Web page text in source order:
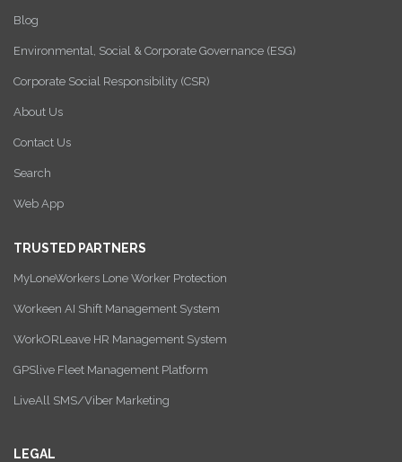
Blog
Environmental, Social & Corporate Governance (ESG)
Corporate Social Responsibility (CSR)
About Us
Contact Us
Search
Web App
TRUSTED PARTNERS
MyLoneWorkers Lone Worker Protection
Workeen AI Shift Management System
WorkORLeave HR Management System
GPSlive Fleet Management Platform
LiveAll SMS/Viber Marketing
LEGAL